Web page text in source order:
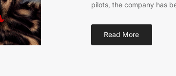
pilots, the company has
Read More